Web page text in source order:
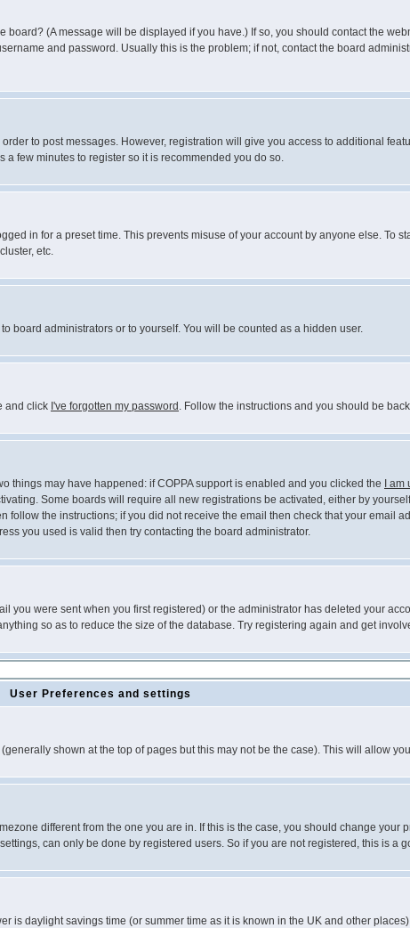
(A message will be displayed if you have.) If so, you should contact the
and password. Usually this is the problem; if not, contact the board
to post messages. However, registration will give you access to additional
few minutes to register so it is recommended you do so.
in for a preset time. This prevents misuse of your account by anyone else. To
etc.
board administrators or to yourself. You will be counted as a hidden user.
and click I've forgotten my password . Follow the instructions and you should be
things may have happened: if COPPA support is enabled and you clicked the I
Some boards will require all new registrations be activated, either by
the instructions; if you did not receive the email then check that your email
you used is valid then try contacting the board administrator.
were sent when you first registered) or the administrator has deleted your
so as to reduce the size of the database. Try registering again and get
User Preferences and settings
(generally shown at the top of pages but this may not be the case). This will allow
different from the one you are in. If this is the case, you should change your
can only be done by registered users. So if you are not registered, this is a
is daylight savings time (or summer time as it is known in the UK and other